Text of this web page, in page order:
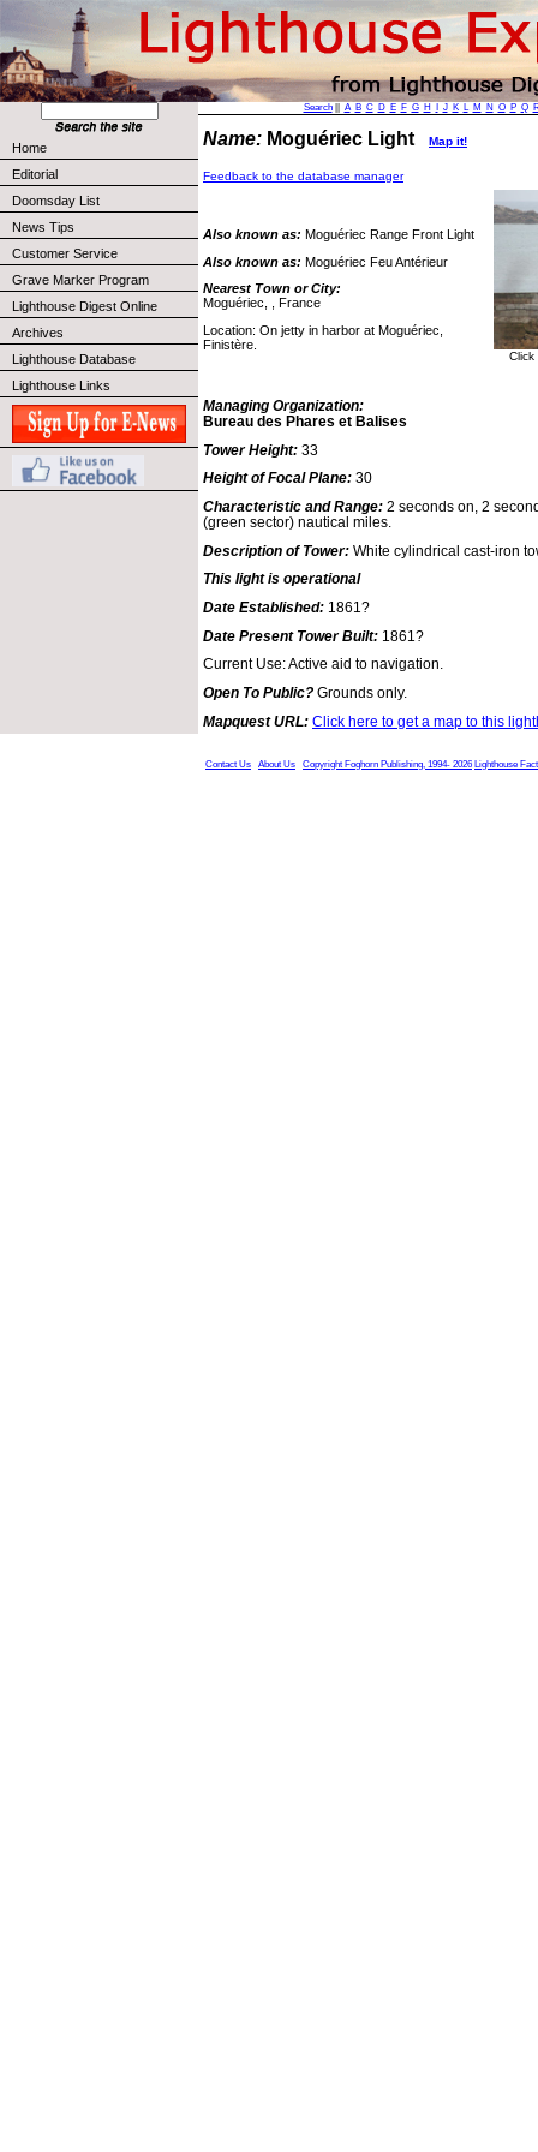
Home
Editorial
Doomsday List
News Tips
Customer Service
Grave Marker Program
Lighthouse Digest Online
Archives
Lighthouse Database
Lighthouse Links
Search|| A B C D E F G H J K L M N O P Q
Name: Moguériec Light Map it!
Feedback to the database manager
Also known as: Moguériec Range Front Light
Also known as: Moguériec Feu Antérieur
Nearest Town or City:
Moguériec, , France
Location: On jetty in harbor at Moguériec,
Finistère.
Managing Organization:
Bureau des Phares et Balises
Tower Height: 33
Height of Focal Plane: 30
Characteristic and Range: 2 seconds on, 2
(green sector) nautical miles.
Description of Tower: White cylindrical cast-iron
This light is operational
Date Established: 1861?
Date Present Tower Built: 1861?
Current Use: Active aid to navigation.
Open To Public? Grounds only.
Mapquest URL: Click here to get a map to this
Contact Us About Us Copyright Foghorn Publishing, 1994- 2026 Lighthouse